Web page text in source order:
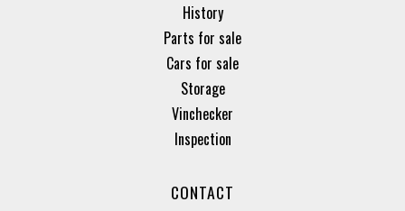
History
Parts for sale
Cars for sale
Storage
Vinchecker
Inspection
CONTACT